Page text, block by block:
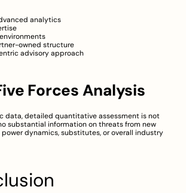
analytics
owned structure
advisory approach
Forces Analysis
data, detailed quantitative assessment is not
substantial information on threats from new
dynamics, substitutes, or overall industry